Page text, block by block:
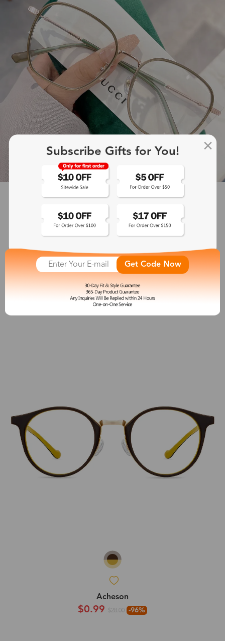
See More
Acheson
$0.99 $28.00 -96%
Subscribe Gifts for You!
Get Code Now